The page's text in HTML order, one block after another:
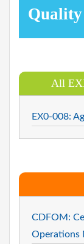
All
EX0-008:
CDFOM:
Operations